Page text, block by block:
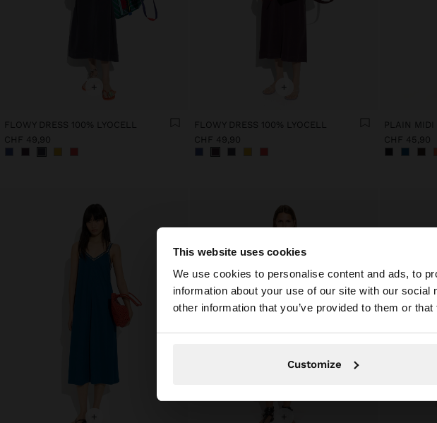
This website uses cookies
We use cookies to personalise content and ads, to
information about your use of our site with our
other information that you’ve provided to them or
Customize
You are accessing the site from
+
FLOWY DRESS 100% LYOCELL
CHF 49,90
+
FLOWY DRESS 100% LYOCELL
CHF 49,90
PLAIN
CHF 45,90
+